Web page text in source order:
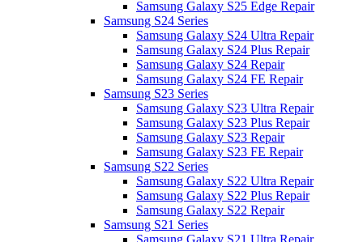
Samsung Galaxy S25 Edge Repair
Samsung S24 Series
Samsung Galaxy S24 Ultra Repair
Samsung Galaxy S24 Plus Repair
Samsung Galaxy S24 Repair
Samsung Galaxy S24 FE Repair
Samsung S23 Series
Samsung Galaxy S23 Ultra Repair
Samsung Galaxy S23 Plus Repair
Samsung Galaxy S23 Repair
Samsung Galaxy S23 FE Repair
Samsung S22 Series
Samsung Galaxy S22 Ultra Repair
Samsung Galaxy S22 Plus Repair
Samsung Galaxy S22 Repair
Samsung S21 Series
Samsung Galaxy S21 Ultra Repair